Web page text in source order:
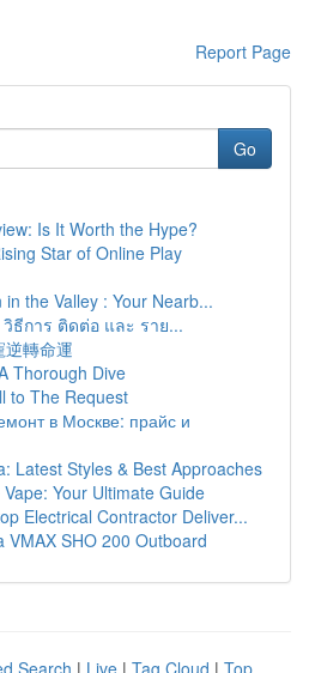
Report Page
Go
Is It Worth the Hype?
Star of Online Play
the Valley : Your Nearb...
ธีการ ติดต่อ และ ราย...
轉命運
Thorough Dive
to The Request
в Москве: прайс и
Latest Styles & Best Approaches
Your Ultimate Guide
Electrical Contractor Deliver...
VMAX SHO 200 Outboard
Search | Live | Tag Cloud | Top